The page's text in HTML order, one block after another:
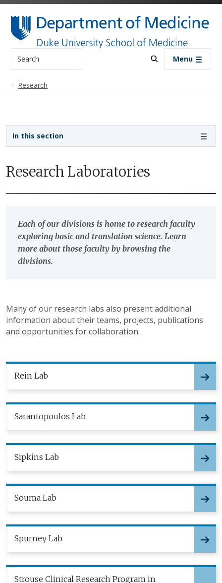
Skip to main content
Search Menu
Research
Research Laboratories
Each of our divisions is home to research faculty
exploring basic and translation science. Learn
more about those faculty by browsing the
divisions.
Many of our research labs also present additional
information about their teams, projects, publications
and opportunities for collaboration.
Rein Lab
Sarantopoulos Lab
Sipkins Lab
Souma Lab
Spurney Lab
Strouse Clinical Research Program in
In this section
Sidebar navigation